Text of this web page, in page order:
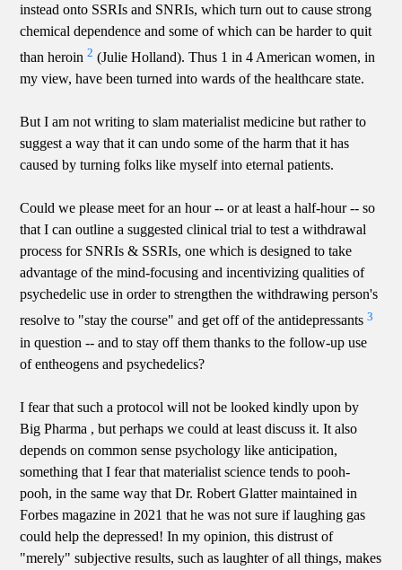
instead onto SSRIs and SNRIs, which turn out to cause strong
chemical dependence and some of which can be harder to quit
than heroin2 (Julie Holland). Thus 1 in 4 American women, in
my view, have been turned into wards of the healthcare state.
But I am not writing to slam materialist medicine but rather to
suggest a way that it can undo some of the harm that it has
caused by turning folks like myself into eternal patients.
Could we please meet for an hour -- or at least a half-hour -- so
that I can outline a suggested clinical trial to test a withdrawal
process for SNRIs & SSRIs, one which is designed to take
advantage of the mind-focusing and incentivizing qualities of
psychedelic use in order to strengthen the withdrawing person's
resolve to "stay the course" and get off of the antidepressants3
in question -- and to stay off them thanks to the follow-up use
of entheogens and psychedelics?
I fear that such a protocol will not be looked kindly upon by
Big Pharma , but perhaps we could at least discuss it. It also
depends on common sense psychology like anticipation,
something that I fear that materialist science tends to pooh-
pooh, in the same way that Dr. Robert Glatter maintained in
Forbes magazine in 2021 that he was not sure if laughing gas
could help the depressed! In my opinion, this distrust of
"merely" subjective results, such as laughter of all things, makes